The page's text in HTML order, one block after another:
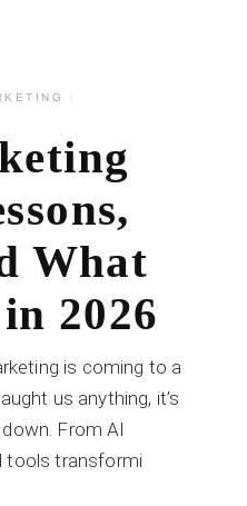
What
2026
is coming to a
us anything, it’s
From AI
tools transformi